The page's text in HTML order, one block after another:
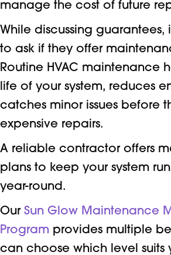
manage the cost of future
While discussing
to ask if they offer
Routine HVAC maintenance
life of your system, reduces
catches minor issues before
expensive repairs.
A reliable contractor offers
plans to keep your system
year-round.
Our Sun Glow Maintenance
Program provides multiple
can choose which level suits